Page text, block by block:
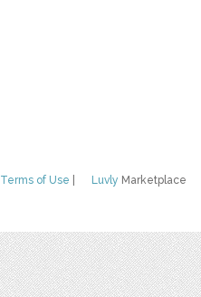
Luvly Marketplace
Terms of Use